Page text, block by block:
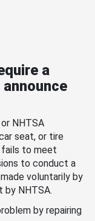
a
NHTSA
seat, or tire
fails to meet
to conduct a
voluntarily by
by NHTSA.
by repairing